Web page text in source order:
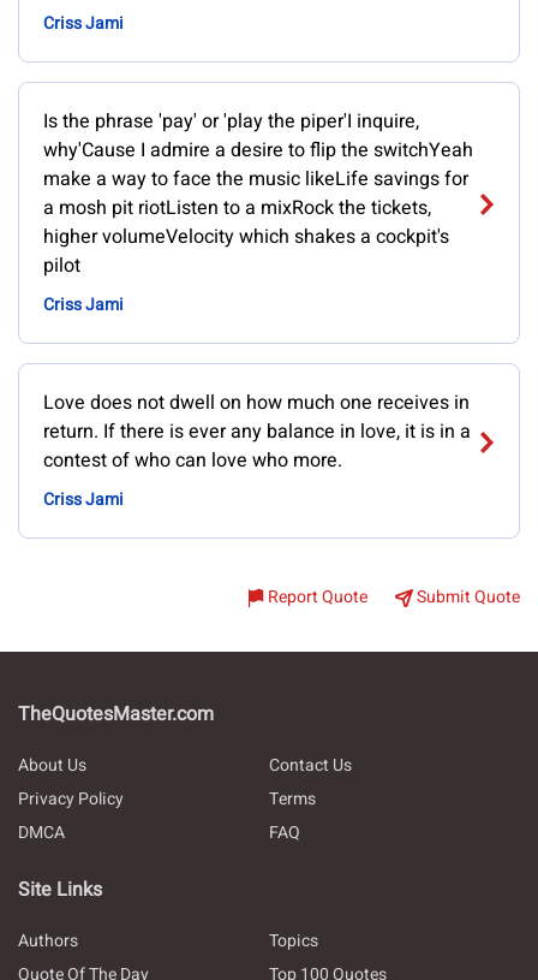
Criss Jami
Is the phrase 'pay' or 'play the piper'I inquire,
why'Cause I admire a desire to flip the switchYeah
make a way to face the music likeLife savings for
a mosh pit riotListen to a mixRock the tickets,
higher volumeVelocity which shakes a cockpit's
pilot
Criss Jami
Love does not dwell on how much one receives in
return. If there is ever any balance in love, it is in a
contest of who can love who more.
Criss Jami
Report Quote Submit Quote
TheQuotesMaster.com
About Us
Contact Us
Privacy Policy
Terms
DMCA
FAQ
Site Links
Authors
Topics
Quote Of The Day
Top 100 Quotes